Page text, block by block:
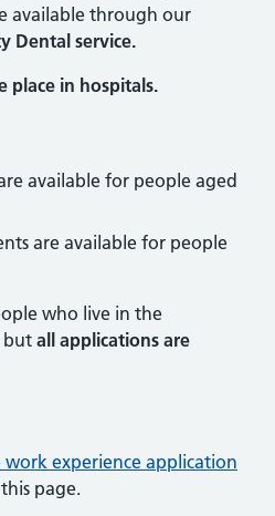
available through our
Dental service.
place in hospitals.
available for people aged
are available for people
who live in the
butall applications are
experience application
page.